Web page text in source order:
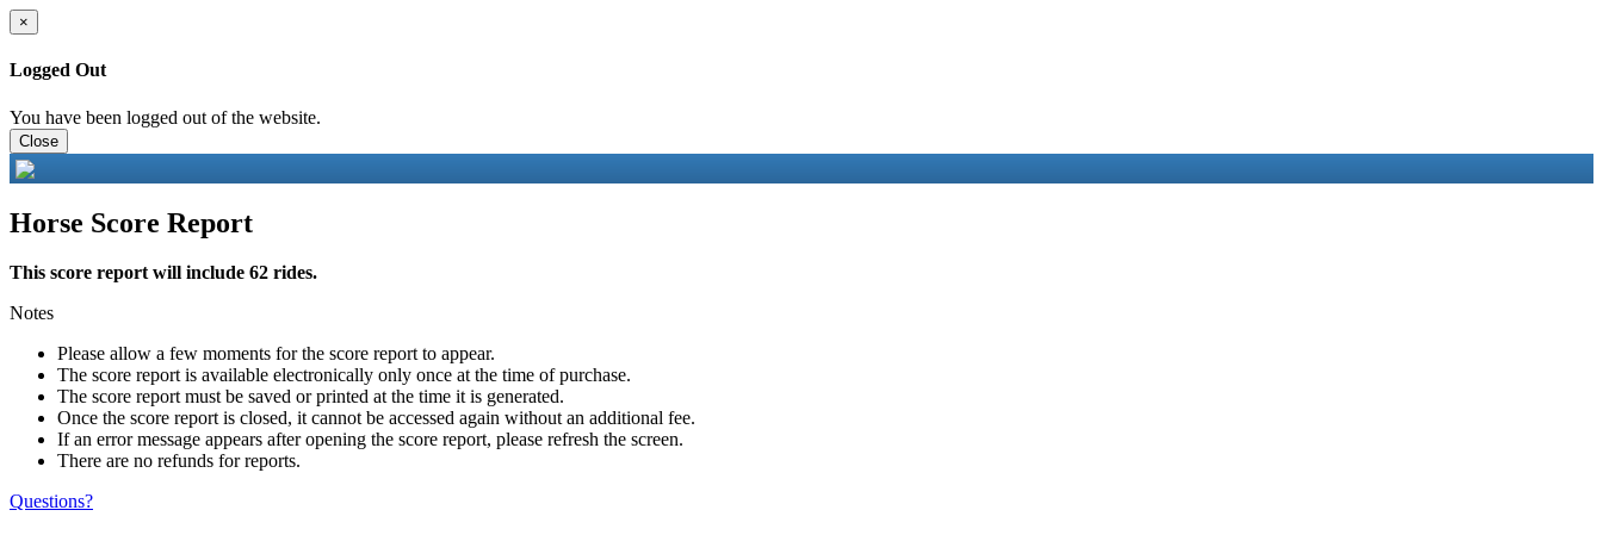
×
Logged Out
You have been logged out of the website.
Close
Horse Score Report
This score report will include 62 rides.
Notes
Please allow a few moments for the score report to appear.
The score report is available electronically only once at the time of purchase.
The score report must be saved or printed at the time it is generated.
Once the score report is closed, it cannot be accessed again without an additional fee.
If an error message appears after opening the score report, please refresh the screen.
There are no refunds for reports.
Questions?